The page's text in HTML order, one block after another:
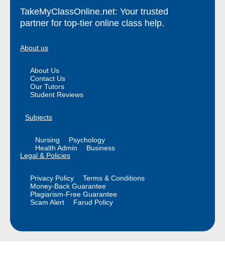
TakeMyClassOnline.net: Your trusted
partner for top-tier online class help.
About us
About Us
Contact Us
Our Tutors
Student Reviews
Subjects
Nursing
Psychology
Health Admin
Business
Legal & Policies
Privacy Policy
Terms & Conditions
Money-Back Guarantee
Plagiarism-Free Guarantee
Scam Alert
Farud Policy